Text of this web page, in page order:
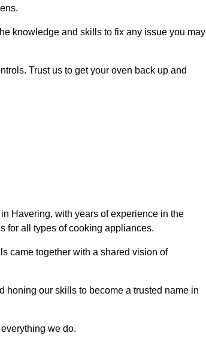
knowledge and skills to fix any issue you may
Trust us to get your oven back up and
Havering, with years of experience in the
for all types of cooking appliances.
came together with a shared vision of
honing our skills to become a trusted name in
we do.